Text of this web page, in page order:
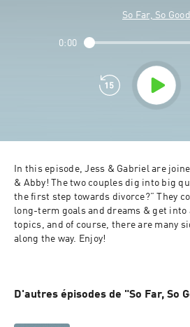
So Far, So Good
0:00
In this episode, Jess & Gabriel are
& Abby! The two couples dig into big
the first step towards divorce?” They
long-term goals and dreams & get into
topics, and of course, there are many
along the way. Enjoy!
D'autres épisodes de "So Far, So